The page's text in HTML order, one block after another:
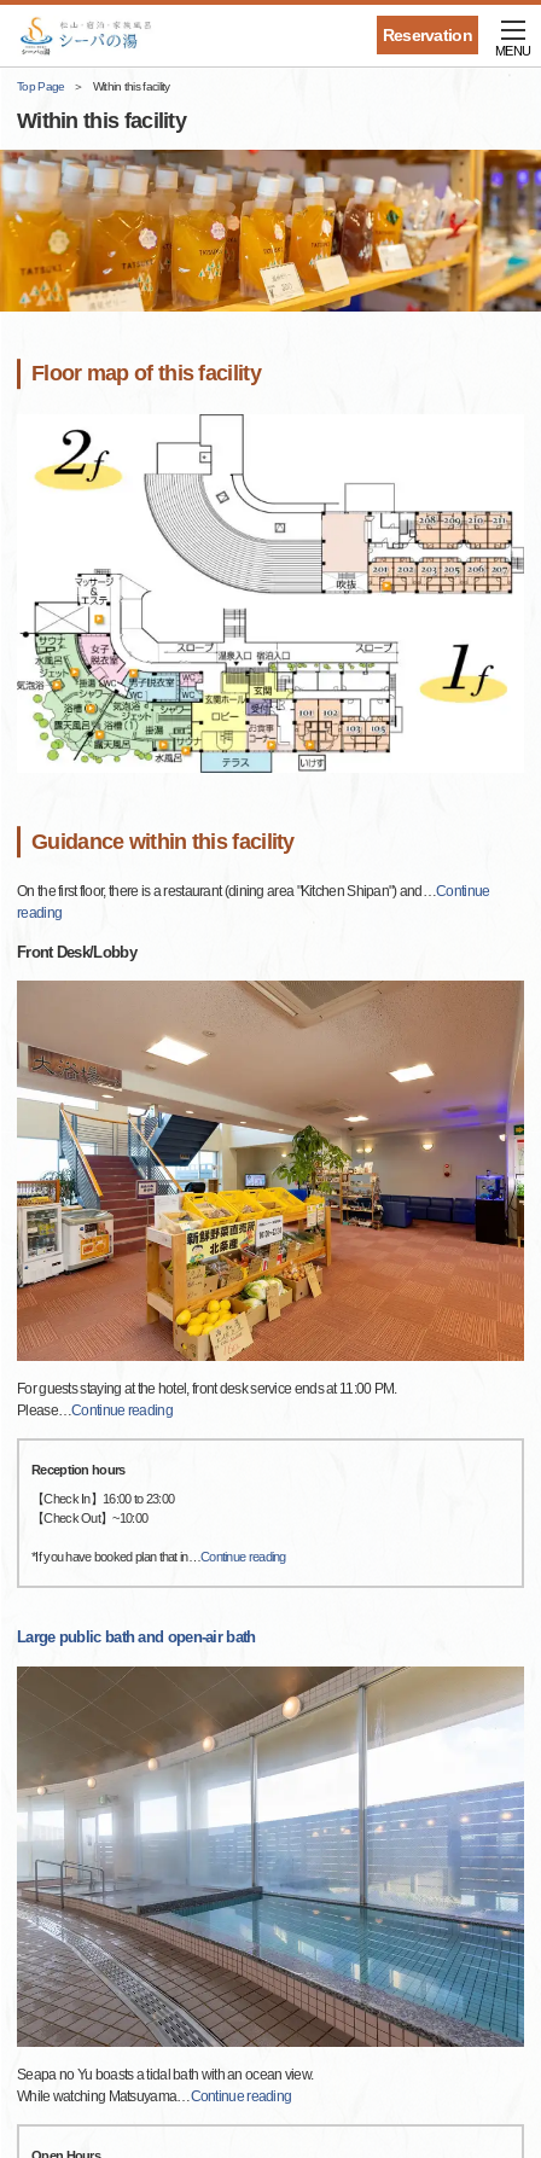
Reservation
MENU
Top Page Within this facility
Within this facility
Floor map of this facility
Guidance within this facility
On the first floor, there is a restaurant (dining area "Kitchen Shipan") and…Continue
reading
Front Desk/Lobby
For guests staying at the hotel, front desk service ends at 11:00 PM.
Please…Continue reading
Reception hours
【Check In】16:00 to 23:00
【Check Out】~10:00
*If you have booked plan that in… Continue reading
Large public bath and open-air bath
Seapa no Yu boasts a tidal bath with an ocean view.
While watching Matsuyama…Continue reading